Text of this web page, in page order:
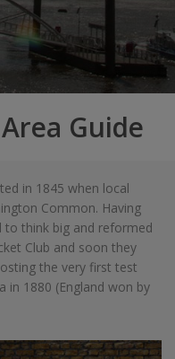
Guide
in 1845 when local
Common. Having
to think big and reformed
Club and soon they
the very first test
in 1880 (England won by